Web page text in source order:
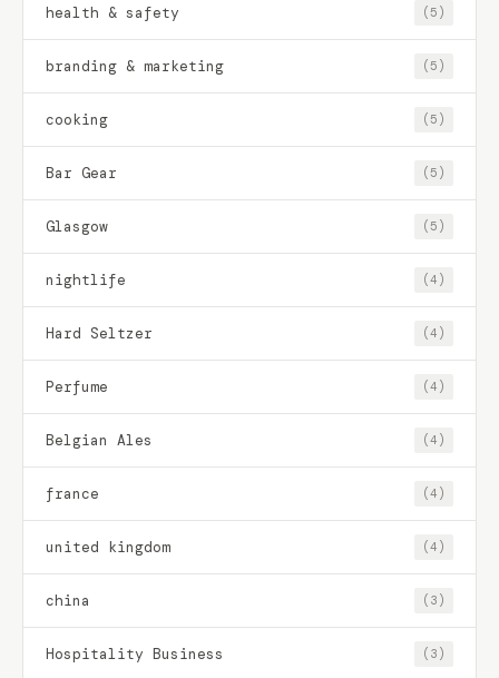
health & safety (5)
branding & marketing (5)
cooking (5)
Bar Gear (5)
Glasgow (5)
nightlife (4)
Hard Seltzer (4)
Perfume (4)
Belgian Ales (4)
france (4)
united kingdom (4)
china (3)
Hospitality Business (3)